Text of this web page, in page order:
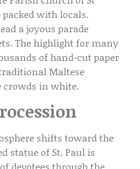
packed with locals.
a joyous parade
The highlight for many
of hand-cut paper
Maltese
crowds in white.
shifts toward the
statue of St. Paul is